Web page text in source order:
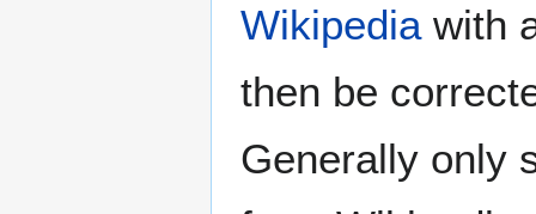
Wikipediawith
then be
Generally only